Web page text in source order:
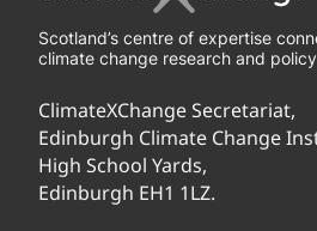
Scotland’s centre of expertise
climate change research and policy
ClimateXChange Secretariat,
Edinburgh Climate Change
High School Yards,
Edinburgh EH1 1LZ.